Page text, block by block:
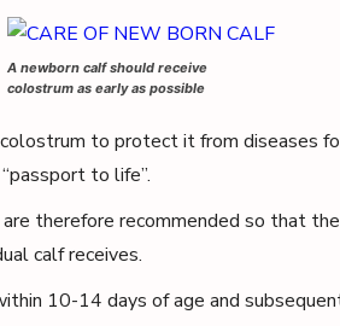
A newborn calf should receive
colostrum as early as possible
to protect it from diseases
to life”.
therefore recommended so that
calf receives.
10-14 days of age and